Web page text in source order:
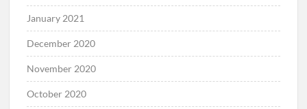
January 2021
December 2020
November 2020
October 2020